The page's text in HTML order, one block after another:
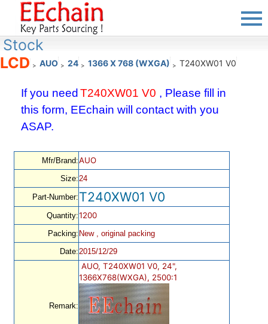
Stock
LCD > AUO > 24 > 1366 X 768 (WXGA) > T240XW01 V0
If you need T240XW01 V0 , Please fill in
this form, EEchain will contact with you
ASAP.
Mfr/Brand:AUO
Size:24
Part-Number: T240XW01 V0
Quantity:1200
Packing: New , original packing
Date:2015/12/29
Remark:
AUO, T240XW01 V0, 24",
1366X768(WXGA), 2500:1